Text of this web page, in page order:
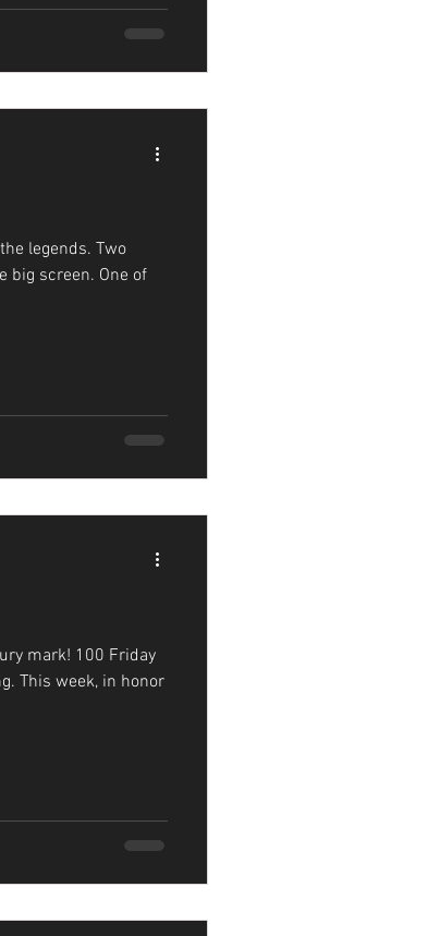
legends. Two
big screen. One of
mark! 100 Friday
This week, in honor